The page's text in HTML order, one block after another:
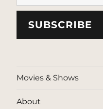
SUBSCRIBE
Movies & Shows
About